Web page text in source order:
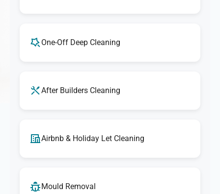
One-Off Deep Cleaning
After Builders Cleaning
Airbnb & Holiday Let Cleaning
Mould Removal